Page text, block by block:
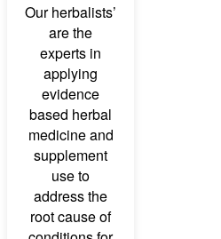
Our herbalists’
are the
experts in
applying
evidence
based herbal
medicine and
supplement
use to
address the
root cause of